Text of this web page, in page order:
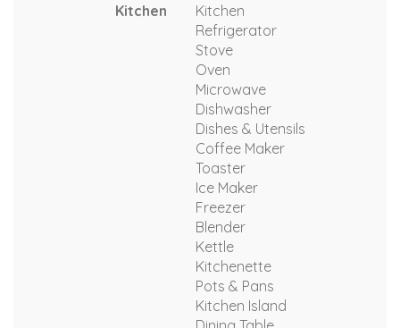
Kitchen
Kitchen
Refrigerator
Stove
Oven
Microwave
Dishwasher
Dishes & Utensils
Coffee Maker
Toaster
Ice Maker
Freezer
Blender
Kettle
Kitchenette
Pots & Pans
Kitchen Island